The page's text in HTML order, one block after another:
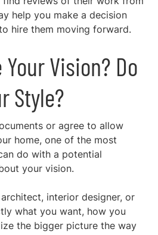
help you make a decision
hire them moving forward.
Your Vision? Do
Style?
or agree to allow
home, one of the most
do with a potential
your vision.
interior designer, or
what you want, how you
the bigger picture the way